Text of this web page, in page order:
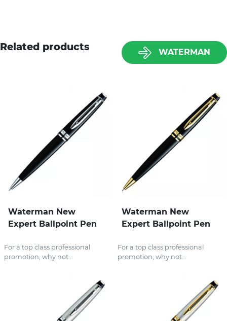
Related products WATERMAN
Waterman New
Expert Ballpoint Pen
For a top class professional
promotion, why not...
Waterman New
Expert Ballpoint Pen
For a top class professional
promotion, why not...